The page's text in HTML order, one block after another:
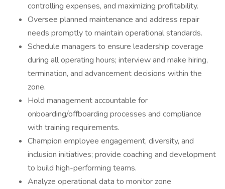
controlling expenses, and maximizing profitability.
Oversee planned maintenance and address repair
needs promptly to maintain operational standards.
Schedule managers to ensure leadership coverage
during all operating hours; interview and make hiring,
termination, and advancement decisions within the
zone.
Hold management accountable for
onboarding/offboarding processes and compliance
with training requirements.
Champion employee engagement, diversity, and
inclusion initiatives; provide coaching and development
to build high-performing teams.
Analyze operational data to monitor zone